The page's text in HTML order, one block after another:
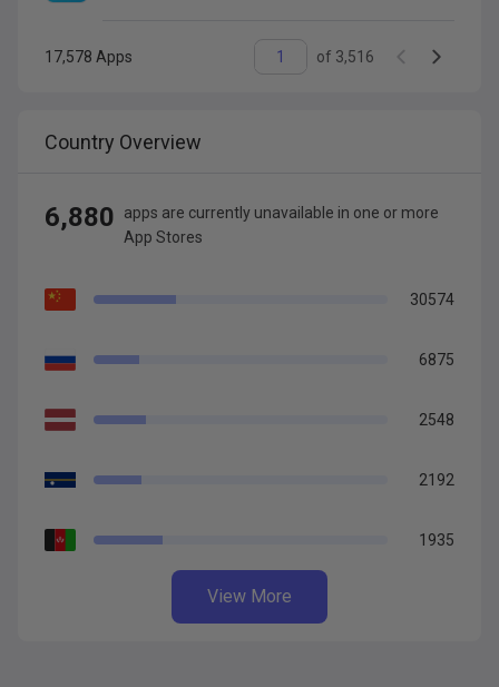
17,578 Apps of 3,516
Country Overview
6,880 apps are currently unavailable in one or more
App Stores
30574
6875
2548
2192
1935
View More